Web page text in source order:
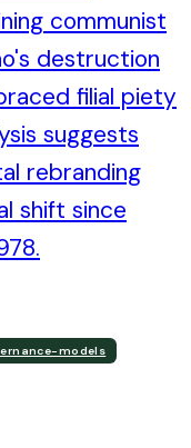
communist
destruction
filial piety
suggests
rebranding
shift since
models